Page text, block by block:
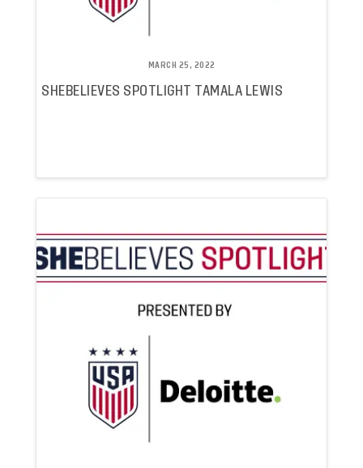
MARCH 25, 2022
SHEBELIEVES SPOTLIGHT TAMALA LEWIS